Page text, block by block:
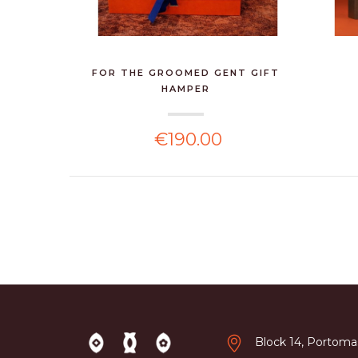
FOR THE GROOMED GENT GIFT
HAMPER
€190.00
Block 14,